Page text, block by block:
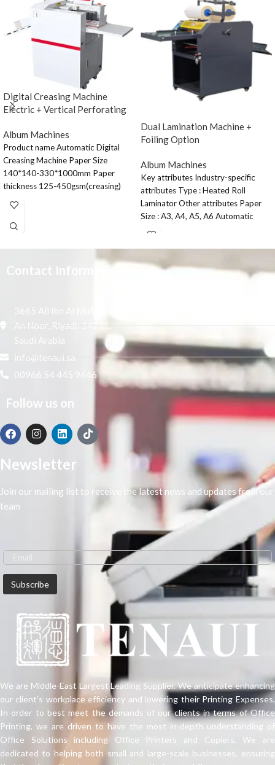
Digital Creasing Machine
Electric + Vertical Perforating
Album Machines
Product name Automatic Digital
Creasing Machine Paper Size
140*140-330*1000mm Paper
thickness 125-450gsm(creasing)
70-300gsm(horizontal perforating)
Paper feeding Capacity 90mm
Paper type
Dual Lamination Machine +
Foiling Option
Album Machines
Key attributes Industry-specific
attributes Type : Heated Roll
Laminator Other attributes Paper
Size : A3, A4, A5, A6 Automatic
Grade
Contact Information
3665 Ali Ibn Al Mufaddal,
An Noor, Riyadh 14271,
Saudi Arabia
info@tenaui.sa
00966 54 445 9646
Follow us on
Newsletter
Join our mailing list to receive the latest news and updates from our
team
We are Middle-East Largest Leading Supplier. We anticipate enhancing
our client’s workplace efficiency and lowering their Printing Expenses.
In order to best meet the demands of our clients in terms of Office
Printing, we are driven to have the most in-depth understanding of
Office Solutions including Office Printers and Copiers. We are
dedicated to helping both small and large-scale businesses, ensuring